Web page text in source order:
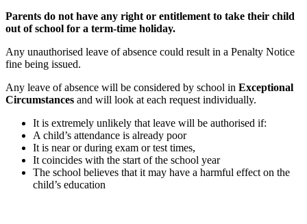
Parents do not have any right or entitlement to take their child
out of school for a term-time holiday.
Any unauthorised leave of absence could result in a Penalty Notice
fine being issued.
Any leave of absence will be considered by school in Exceptional
Circumstances and will look at each request individually.
It is extremely unlikely that leave will be authorised if:
A child’s attendance is already poor
It is near or during exam or test times,
It coincides with the start of the school year
The school believes that it may have a harmful effect on the
child’s education